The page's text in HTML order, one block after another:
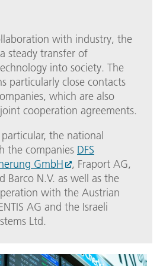
with industry, the
steady transfer of
into society. The
particularly close contacts
which are also
cooperation agreements.
the national
the companies DFS
GmbH
, Fraport AG,
Barco N.V. as well as the
with the Austrian
AG and the Israeli
Ltd.